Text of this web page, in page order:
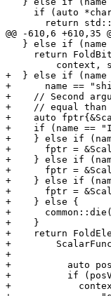
@@ -610,6
+  } else if
+      name ==
+    // Second
+    // equal than
+    auto
+    if (name ==
+    } else if
+      fptr =
+    } else if
+      fptr =
+    } else if
+      fptr =
+    } else {
+
+    }
+    return
+
+
+          auto
+          if
+